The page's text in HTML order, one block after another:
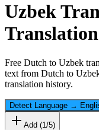
Uzbek
Translation
Free Dutch to Uzbek
text from Dutch to
translation history.
Detect Language →
Add (1/5)